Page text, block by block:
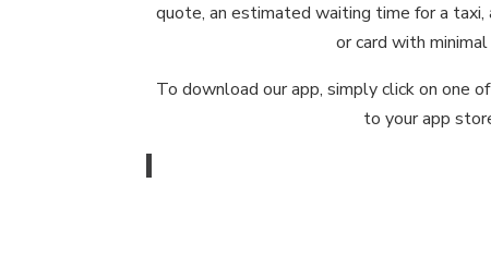
quote, an estimated waiting time for a taxi,
or card with minimal
To download our app, simply click on one
to your app